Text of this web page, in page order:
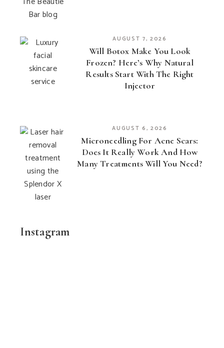
AUGUST 7, 2026
Will Botox Make You Look
Frozen? Here’s Why Natural
Results Start With The Right
Injector
AUGUST 6, 2026
Microneedling For Acne Scars:
Does It Really Work And How
Many Treatments Will You Need?
Instagram